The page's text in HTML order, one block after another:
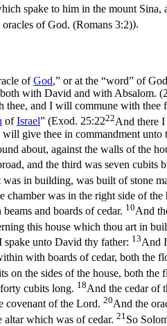
spake to him in the mount
of God. (Romans 3:2)).
ofGod,” or at the “word” of
with David and with Absalom.
thee, and I will commune with thee
ofIsrael” (Exod. 25:2222And there
give thee in commandment
about, against the walls of the
and the third was seven
in building, was built of stone
chamber was in the right side of
and boards of cedar. 10And
this house which thou art in
unto David thy father: 13And
with boards of cedar, both the
on the sides of the house, both
cubits long. 18And the cedar of
covenant of the Lord. 20And the
which was of cedar. 21 So